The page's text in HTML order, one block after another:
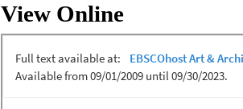
View Online